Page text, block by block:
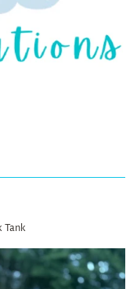
Tank